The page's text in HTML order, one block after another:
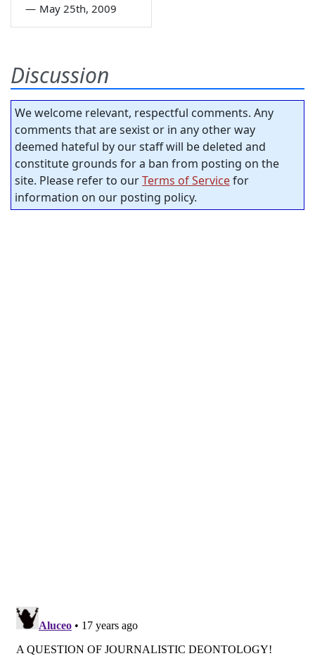
— May 25th, 2009
Discussion
We welcome relevant, respectful comments. Any
comments that are sexist or in any other way
deemed hateful by our staff will be deleted and
constitute grounds for a ban from posting on the
site. Please refer to ourTerms of Servicefor
information on our posting policy.